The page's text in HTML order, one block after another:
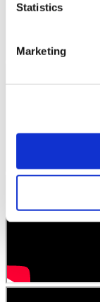
Statistics
Marketing